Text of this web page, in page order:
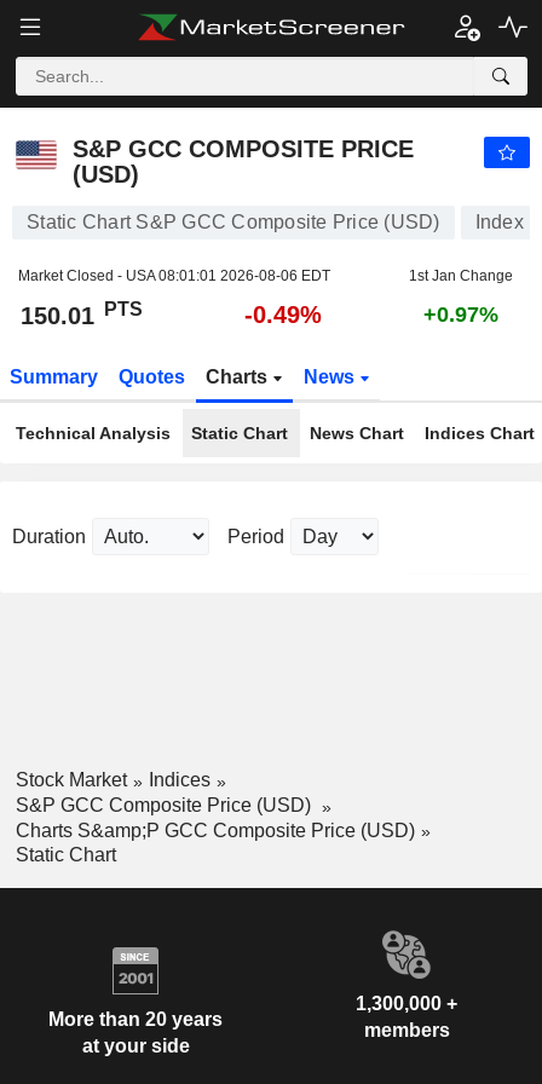
S&P GCC COMPOSITE PRICE
(USD)
Static Chart S&P GCC Composite Price (USD) Index
Market Closed - USA08:01:01 2026-08-06 EDT 1st Jan Change
150.01 PTS -0.49% +0.97%
Summary Quotes Charts News
Technical Analysis Static Chart News Chart Indices Chart
Duration Period
Stock Market
Indices
S&P GCC Composite Price (USD)
Charts S&amp;P GCC Composite Price (USD)
Static Chart
More than 20 years
at your side
1,300,000 +
members